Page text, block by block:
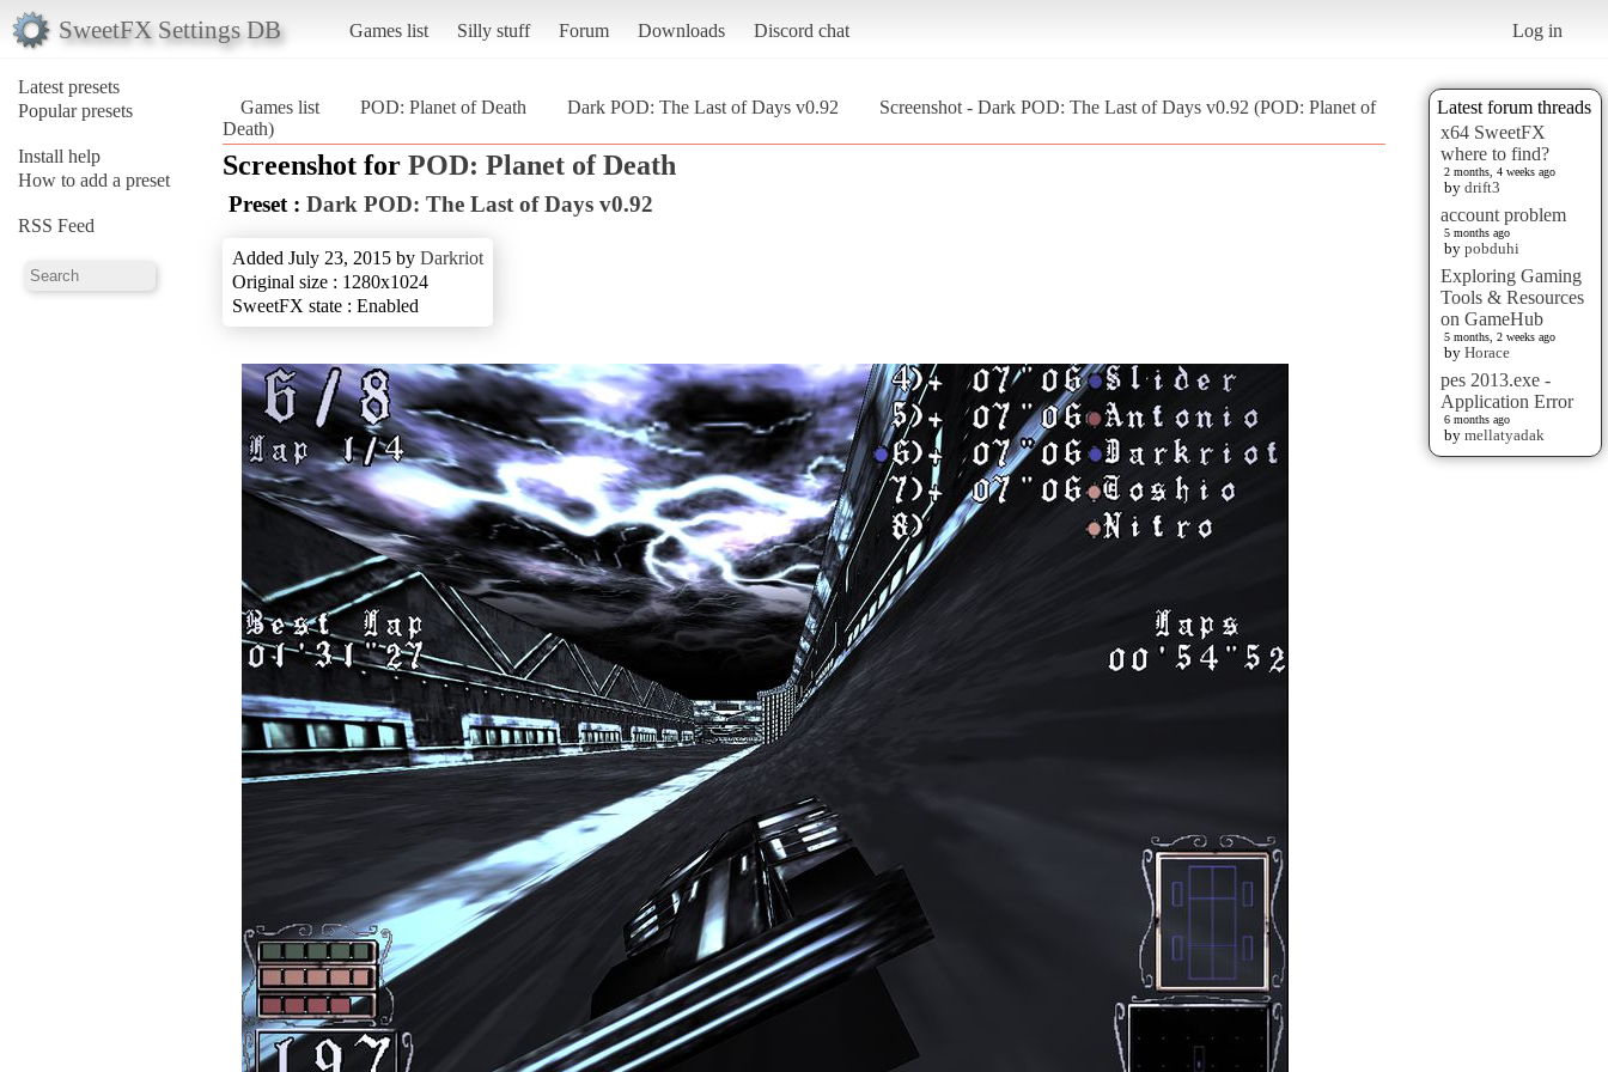
SweetFX Settings DB Games list Silly stuff Forum Downloads Discord chat Log in
Latest presets
Popular presets
Install help
How to add a preset
RSS Feed
Latest forum threads
x64 SweetFX
where to find?
2 months, 4 weeks ago
by drift3
account problem
5 months ago
by pobduhi
Exploring Gaming
Tools & Resources
on GameHub
5 months, 2 weeks ago
by Horace
pes 2013.exe -
Application Error
6 months ago
by mellatyadak
Games list POD: Planet of Death Dark POD: The Last of Days v0.92
Screenshot - Dark POD: The Last of Days v0.92 (POD: Planet of
Death)
Screenshot for POD: Planet of Death
Preset : Dark POD: The Last of Days v0.92
Added July 23, 2015 by Darkriot
Original size : 1280x1024
SweetFX state : Enabled